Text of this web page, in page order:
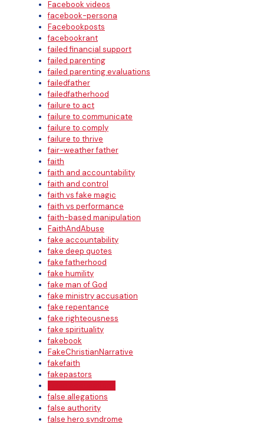
Facebook videos
facebook-persona
Facebookposts
facebookrant
failed financial support
failed parenting
failed parenting evaluations
failedfather
failedfatherhood
failure to act
failure to communicate
failure to comply
failure to thrive
fair-weather father
faith
faith and accountability
faith and control
faith vs fake magic
faith vs performance
faith-based manipulation
FaithAndAbuse
fake accountability
fake deep quotes
fake fatherhood
fake humility
fake man of God
fake ministry accusation
fake repentance
fake righteousness
fake spirituality
fakebook
FakeChristianNarrative
fakefaith
fakepastors
false allegations
false authority
false hero syndrome